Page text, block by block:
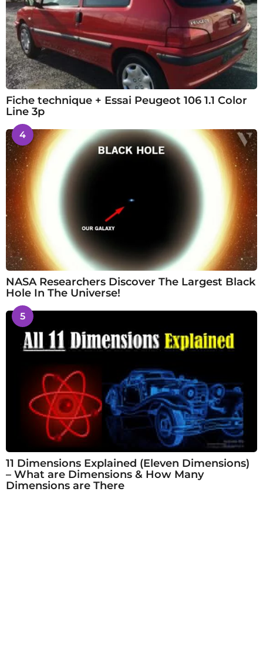
Fiche technique + Essai Peugeot 106 1.1 Color
Line 3p
4
NASA Researchers Discover The Largest Black
Hole In The Universe!
5
11 Dimensions Explained (Eleven Dimensions)
– What are Dimensions & How Many
Dimensions are There